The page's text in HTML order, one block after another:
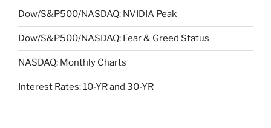
Dow/S&P500/NASDAQ: NVIDIA Peak
Dow/S&P500/NASDAQ: Fear & Greed Status
NASDAQ: Monthly Charts
Interest Rates: 10-YR and 30-YR